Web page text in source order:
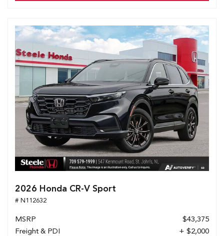
2026 Honda CR-V Sport
# N112632
MSRP
$43,375
Freight & PDI
+ $2,000